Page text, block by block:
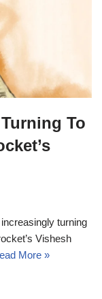
To
turning
Vishesh
More »